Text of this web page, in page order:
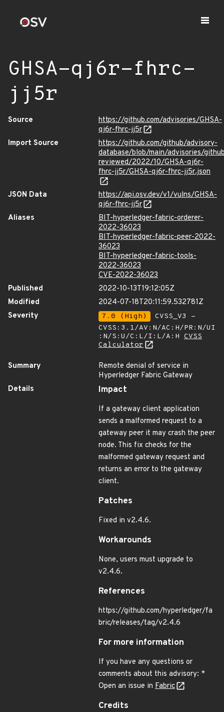
GHSA-qj6r-fhrc-
jj5r
Source
https://github.com/advisories/GHSA-
qj6r-fhrc-jj5r
Import Source
https://github.com/github/advisory-
database/blob/main/advisories/
reviewed/2022/10/GHSA-qj6r-
fhrc-jj5r/GHSA-qj6r-fhrc-jj5r.json
JSON Data
https://api.osv.dev/v1/vulns/GHSA-
qj6r-fhrc-jj5r
Aliases
BIT-hyperledger-fabric-orderer-
2022-36023
BIT-hyperledger-fabric-peer-2022-
36023
BIT-hyperledger-fabric-tools-
2022-36023
CVE-2022-36023
Published
2022-10-13T19:12:05Z
Modified
2024-07-18T20:11:59.532781Z
Severity
7.0 (High)
CVSS_V3 -
CVSS:3.1/AV:N/AC:H/PR:N/UI
:N/S:U/C:L/I:L/A:H CVSS
Calculator
Summary
Remote denial of service in
Hyperledger Fabric Gateway
Details
Impact
If a gateway client application
sends a malformed request to a
gateway peer it may crash the peer
node. This fix checks for the
malformed gateway request and
returns an error to the gateway
client.
Patches
Fixed in v2.4.6.
Workarounds
None, users must upgrade to
v2.4.6.
References
https://github.com/hyperledger/fa
bric/releases/tag/v2.4.6
For more information
If you have any questions or
comments about this advisory: *
Open an issue in Fabric
Credits